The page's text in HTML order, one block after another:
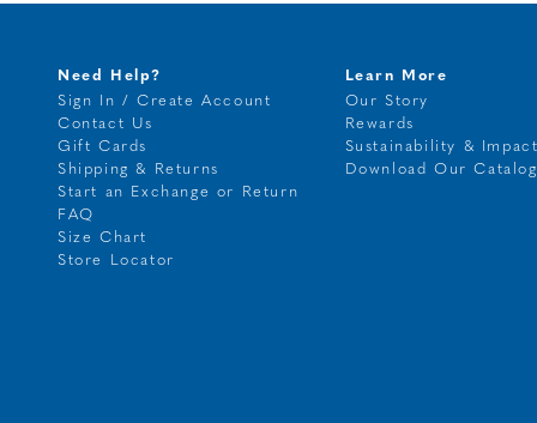
Need Help?
Sign In / Create Account
Contact Us
Gift Cards
Shipping & Returns
Start an Exchange or Return
FAQ
Size Chart
Store Locator
Learn More
Our Story
Rewards
Sustainability &
Download Our Catalog